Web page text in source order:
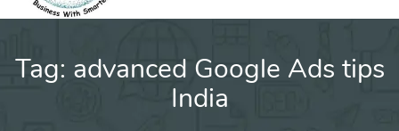
Tag: advanced Google Ads tips
India